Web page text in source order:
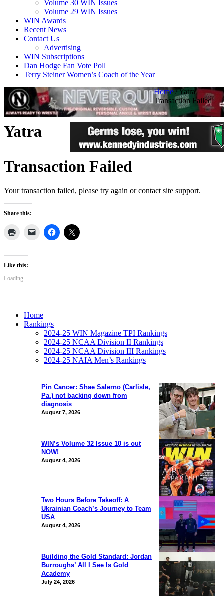
Volume 30 WIN Issues
Volume 29 WIN Issues
WIN Awards
Recent News
Contact Us
Advertising
WIN Subscriptions
Dan Hodge Fan Vote Poll
Terry Steiner Women’s Coach of the Year
Home/Yatra
Transaction Failed
Yatra
Transaction Failed
Your transaction failed, please try again or contact site support.
Share this:
Like this:
Loading...
Pin Cancer: Shae Salerno (Carlisle,
Pa.) not backing down from
diagnosis
August 7, 2026
WIN’s Volume 32 Issue 10 is out
NOW!
August 4, 2026
Two Hours Before Takeoff: A
Ukrainian Coach’s Journey to Team
USA
August 4, 2026
Building the Gold Standard: Jordan
Burroughs’ All I See Is Gold
Academy
July 24, 2026
Home
Rankings
2024-25 WIN Magazine TPI Rankings
2024-25 NCAA Division II Rankings
2024-25 NCAA Division III Rankings
2024-25 NAIA Men’s Rankings